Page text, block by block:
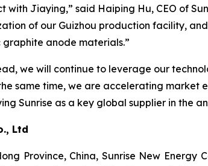
with Jiaying,” said Haiping Hu, CEO of
of our Guizhou production facility,
anode materials.”
we will continue to leverage our
same time, we are accelerating
Sunrise as a key global supplier in the
Ltd
Province, China, Sunrise New